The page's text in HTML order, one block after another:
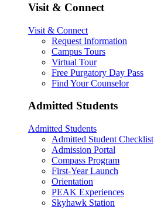
Visit & Connect
Visit & Connect
Request Information
Campus Tours
Virtual Tour
Free Purgatory Day Pass
Find Your Counselor
Admitted Students
Admitted Students
Admitted Student Checklist
Admission Portal
Compass Program
First-Year Launch
Orientation
PEAK Experiences
Skyhawk Station